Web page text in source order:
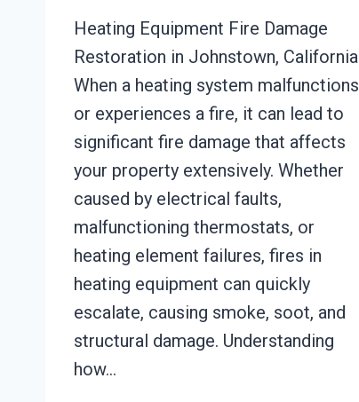
Heating Equipment Fire Damage
Restoration in Johnstown, California
When a heating system malfunctions
or experiences a fire, it can lead to
significant fire damage that affects
your property extensively. Whether
caused by electrical faults,
malfunctioning thermostats, or
heating element failures, fires in
heating equipment can quickly
escalate, causing smoke, soot, and
structural damage. Understanding
how…